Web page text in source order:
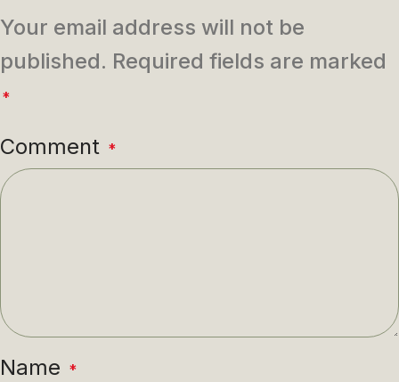
Your email address will not be
published. Required fields are marked
*
Comment *
Name *